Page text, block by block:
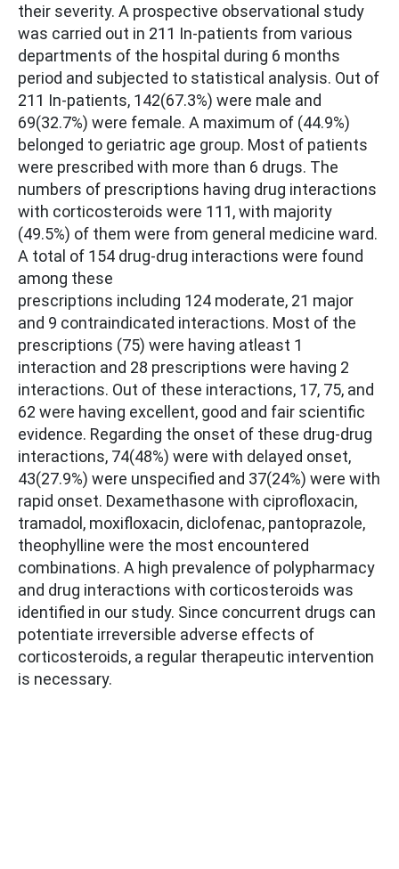
their severity. A prospective observational study
was carried out in 211 In-patients from various
departments of the hospital during 6 months
period and subjected to statistical analysis. Out of
211 In-patients, 142(67.3%) were male and
69(32.7%) were female. A maximum of (44.9%)
belonged to geriatric age group. Most of patients
were prescribed with more than 6 drugs. The
numbers of prescriptions having drug interactions
with corticosteroids were 111, with majority
(49.5%) of them were from general medicine ward.
A total of 154 drug-drug interactions were found
among these
prescriptions including 124 moderate, 21 major
and 9 contraindicated interactions. Most of the
prescriptions (75) were having atleast 1
interaction and 28 prescriptions were having 2
interactions. Out of these interactions, 17, 75, and
62 were having excellent, good and fair scientific
evidence. Regarding the onset of these drug-drug
interactions, 74(48%) were with delayed onset,
43(27.9%) were unspecified and 37(24%) were with
rapid onset. Dexamethasone with ciprofloxacin,
tramadol, moxifloxacin, diclofenac, pantoprazole,
theophylline were the most encountered
combinations. A high prevalence of polypharmacy
and drug interactions with corticosteroids was
identified in our study. Since concurrent drugs can
potentiate irreversible adverse effects of
corticosteroids, a regular therapeutic intervention
is necessary.